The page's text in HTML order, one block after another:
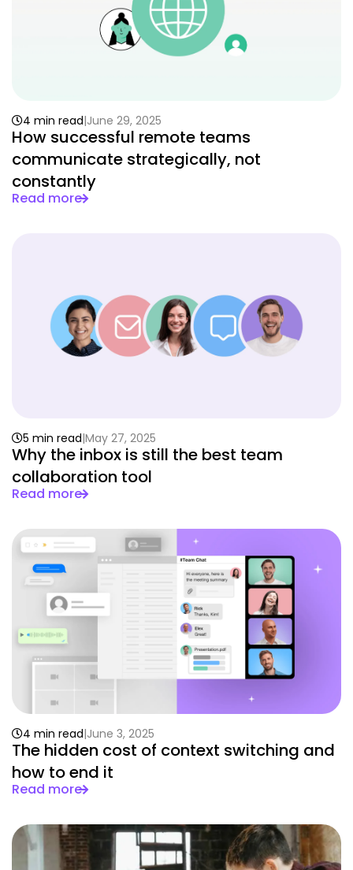
How successful remote teams
communicate strategically, not
constantly
4 min read June 29, 2025
Read more
Why the inbox is still the best team
collaboration tool
5 min read May 27, 2025
Read more
The hidden cost of context switching and
how to end it
4 min read June 3, 2025
Read more